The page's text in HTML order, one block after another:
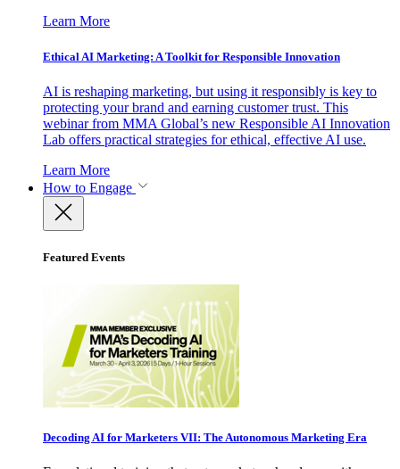
Learn More
Ethical AI Marketing: A Toolkit for Responsible Innovation
AI is reshaping marketing, but using it responsibly is key to
protecting your brand and earning customer trust. This
webinar from MMA Global’s new Responsible AI Innovation
Lab offers practical strategies for ethical, effective AI use.
Learn More
How to Engage
Featured Events
Decoding AI for Marketers VII: The Autonomous Marketing Era